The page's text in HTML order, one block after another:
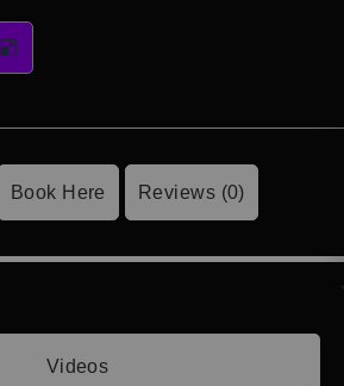
Book Here Reviews (0)
Videos